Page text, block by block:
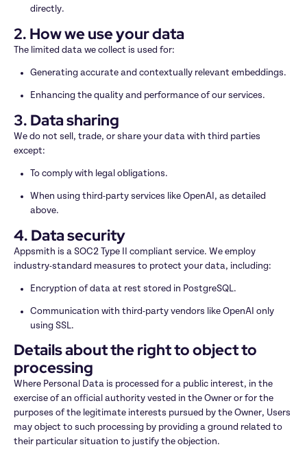
directly.
2. How we use your data
The limited data we collect is used for:
Generating accurate and contextually relevant embeddings.
Enhancing the quality and performance of our services.
3. Data sharing
We do not sell, trade, or share your data with third parties
except:
To comply with legal obligations.
When using third-party services like OpenAI, as detailed
above.
4. Data security
Appsmith is a SOC2 Type II compliant service. We employ
industry-standard measures to protect your data, including:
Encryption of data at rest stored in PostgreSQL.
Communication with third-party vendors like OpenAI only
using SSL.
Details about the right to object to
processing
Where Personal Data is processed for a public interest, in the
exercise of an official authority vested in the Owner or for the
purposes of the legitimate interests pursued by the Owner, Users
may object to such processing by providing a ground related to
their particular situation to justify the objection.